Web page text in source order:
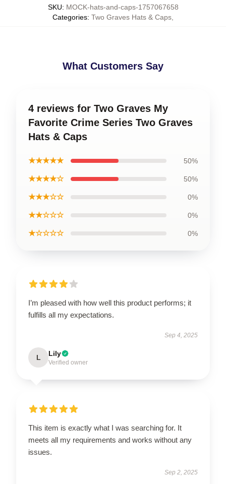
SKU: MOCK-hats-and-caps-1757067658
Categories: Two Graves Hats & Caps
What Customers Say
4 reviews for Two Graves My
Favorite Crime Series Two Graves
Hats & Caps
★★★★★ 50%
★★★★☆ 50%
★★★☆☆ 0%
★★☆☆☆ 0%
★☆☆☆☆ 0%
I’m pleased with how well this product performs; it
fulfills all my expectations.
Sep 4, 2025
L Lily
Verified owner
This item is exactly what I was searching for. It
meets all my requirements and works without any
issues.
Sep 2, 2025